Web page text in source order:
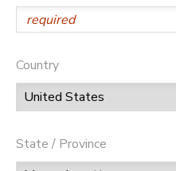
Country
State / Province